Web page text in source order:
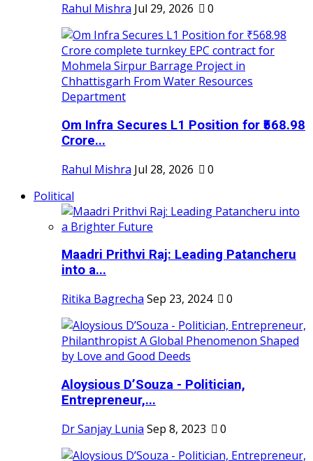
Rahul Mishra Jul 29, 2026 0
Om Infra Secures L1 Position for ₹568.98
Crore...
Rahul Mishra Jul 28, 2026
0
Political
Maadri Prithvi Raj: Leading Patancheru
into a...
Ritika Bagrecha Sep 23, 2024 0
Aloysious D’Souza - Politician,
Entrepreneur,...
Dr Sanjay Lunia Sep 8, 2023 0